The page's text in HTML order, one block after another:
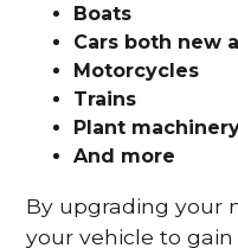
Boats
Cars both new
Motorcycles
Trains
Plant
And more
By upgrading your
your vehicle to